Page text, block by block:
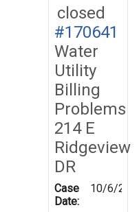
closed
#170641
Water
Utility
Billing
Problems
214 E
Ridgeview
DR
Case
Date:
10/6/